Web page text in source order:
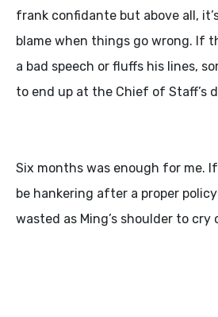
frank confidante but above all,
blame when things go wrong. If
a bad speech or fluffs his lines,
to end up at the Chief of Staff’s
Six months was enough for me. If
be hankering after a proper policy
wasted as Ming’s shoulder to cry